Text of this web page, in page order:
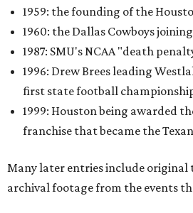
1959: the founding of the
1960: the Dallas Cowboys
1987: SMU's NCAA "death
1996: Drew Brees leading
first state football
1999: Houston being awarded
franchise that became the
Many later entries include original
archival footage from the events